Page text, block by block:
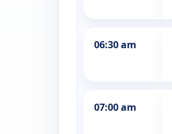
06:30 am
07:00 am